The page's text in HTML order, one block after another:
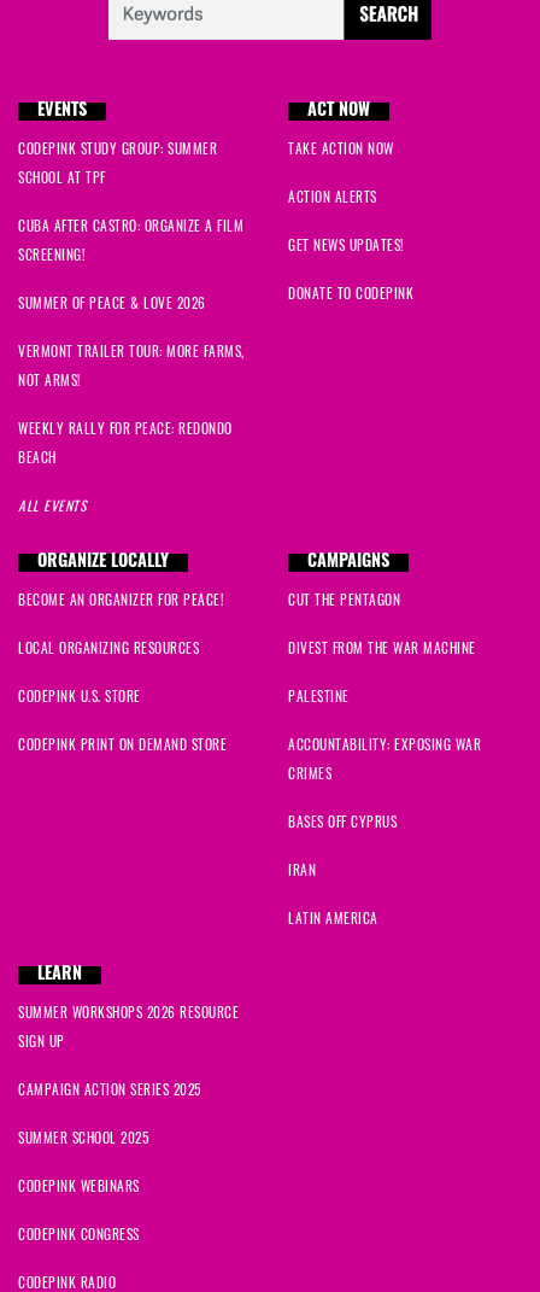
EVENTS
CODEPINK STUDY GROUP: SUMMER
SCHOOL AT TPF
CUBA AFTER CASTRO: ORGANIZE A FILM
SCREENING!
SUMMER OF PEACE & LOVE 2026
VERMONT TRAILER TOUR: MORE FARMS,
NOT ARMS!
WEEKLY RALLY FOR PEACE: REDONDO
BEACH
ALL EVENTS
ACT NOW
TAKE ACTION NOW
ACTION ALERTS
GET NEWS UPDATES!
DONATE TO CODEPINK
ORGANIZE LOCALLY
BECOME AN ORGANIZER FOR PEACE!
LOCAL ORGANIZING RESOURCES
CODEPINK U.S. STORE
CODEPINK PRINT ON DEMAND STORE
CAMPAIGNS
CUT THE PENTAGON
DIVEST FROM THE WAR MACHINE
PALESTINE
ACCOUNTABILITY: EXPOSING WAR
CRIMES
BASES OFF CYPRUS
IRAN
LATIN AMERICA
LEARN
SUMMER WORKSHOPS 2026 RESOURCE
SIGN UP
CAMPAIGN ACTION SERIES 2025
SUMMER SCHOOL 2025
CODEPINK WEBINARS
CODEPINK CONGRESS
CODEPINK RADIO